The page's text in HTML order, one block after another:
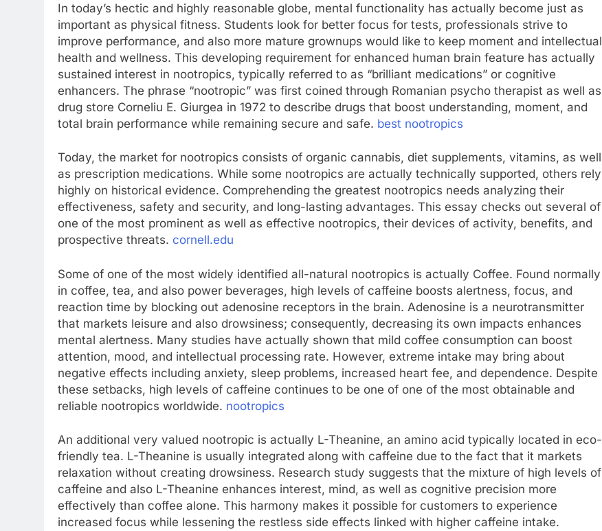
In today’s hectic and highly reasonable globe, mental functionality has actually become just as
important as physical fitness. Students look for better focus for tests, professionals strive to
improve performance, and also more mature grownups would like to keep moment and intellectual
health and wellness. This developing requirement for enhanced human brain feature has actually
sustained interest in nootropics, typically referred to as “brilliant medications” or cognitive
enhancers. The phrase “nootropic” was first coined through Romanian psycho therapist as well as
drug store Corneliu E. Giurgea in 1972 to describe drugs that boost understanding, moment, and
total brain performance while remaining secure and safe. best nootropics
Today, the market for nootropics consists of organic cannabis, diet supplements, vitamins, as well
as prescription medications. While some nootropics are actually technically supported, others rely
highly on historical evidence. Comprehending the greatest nootropics needs analyzing their
effectiveness, safety and security, and long-lasting advantages. This essay checks out several of
one of the most prominent as well as effective nootropics, their devices of activity, benefits, and
prospective threats. cornell.edu
Some of one of the most widely identified all-natural nootropics is actually Coffee. Found normally
in coffee, tea, and also power beverages, high levels of caffeine boosts alertness, focus, and
reaction time by blocking out adenosine receptors in the brain. Adenosine is a neurotransmitter
that markets leisure and also drowsiness; consequently, decreasing its own impacts enhances
mental alertness. Many studies have actually shown that mild coffee consumption can boost
attention, mood, and intellectual processing rate. However, extreme intake may bring about
negative effects including anxiety, sleep problems, increased heart fee, and dependence. Despite
these setbacks, high levels of caffeine continues to be one of one of the most obtainable and
reliable nootropics worldwide. nootropics
An additional very valued nootropic is actually L-Theanine, an amino acid typically located in eco-
friendly tea. L-Theanine is usually integrated along with caffeine due to the fact that it markets
relaxation without creating drowsiness. Research study suggests that the mixture of high levels of
caffeine and also L-Theanine enhances interest, mind, as well as cognitive precision more
effectively than coffee alone. This harmony makes it possible for customers to experience
increased focus while lessening the restless side effects linked with higher caffeine intake.